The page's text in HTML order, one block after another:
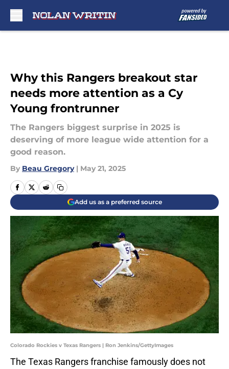
Why this Rangers breakout star
needs more attention as a Cy
Young frontrunner
The Rangers biggest surprise in 2025 is
deserving of more league wide attention for a
good reason.
By Beau Gregory | May 21, 2025
Add us as a preferred source
Colorado Rockies v Texas Rangers | Ron Jenkins/GettyImages
The Texas Rangers franchise famously does not